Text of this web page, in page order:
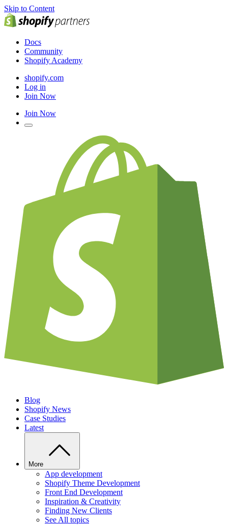
Skip to Content
Docs
Community
Shopify Academy
shopify.com
Log in
Join Now
Join Now
Blog
Shopify News
Case Studies
Latest
More
App development
Shopify Theme Development
Front End Development
Inspiration & Creativity
Finding New Clients
See All topics